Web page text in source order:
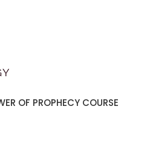
OF PROPHECY COURSE